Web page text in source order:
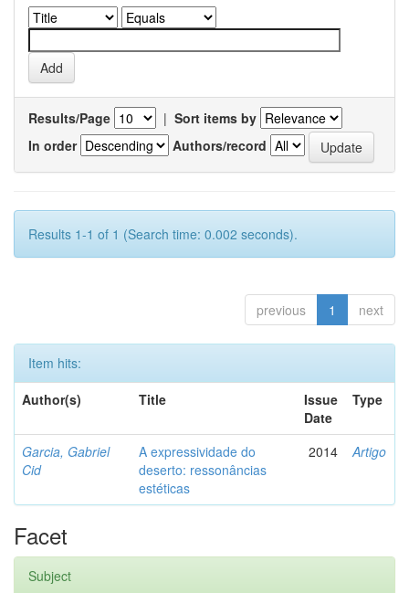
Results/Page | Sort items by
In order
Authors/record
Results 1-1 of 1 (Search time: 0.002 seconds).
previous 1 next
Item hits:
Author(s)
Title
Issue
Date
Type
Garcia, Gabriel
Cid
A expressividade do
deserto: ressonâncias
estéticas
2014 Artigo
Facet
Subject